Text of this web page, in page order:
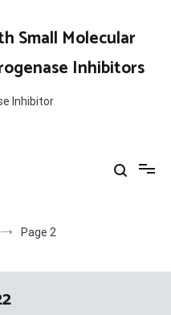
Small Molecular
Inhibitors
Inhibitor
Page 2